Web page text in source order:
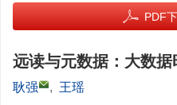
PDF
远读与元数据：大数
耿强 , 王瑶